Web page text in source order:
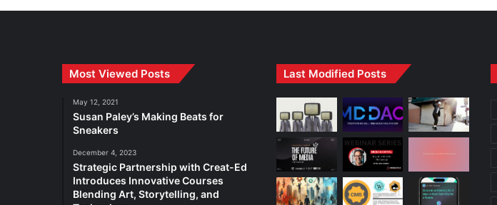
Most Viewed Posts
May 12, 2021
Susan Paley’s Making Beats for
Sneakers
December 4, 2023
Strategic Partnership with Creat-Ed
Introduces Innovative Courses
Blending Art, Storytelling, and
Last Modified Posts